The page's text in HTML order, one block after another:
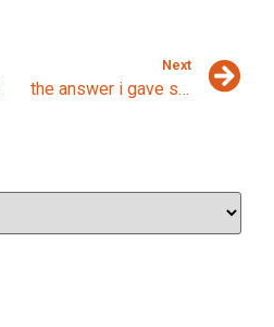
Next
the answer i gave some moments ago